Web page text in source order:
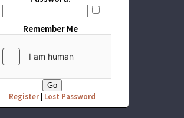
Remember Me
Register| Lost Password